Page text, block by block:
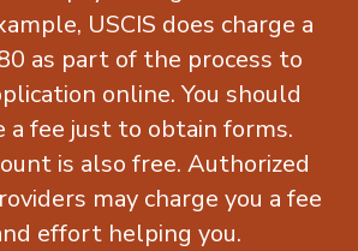
USCIS does charge a
as part of the process to
online. You should
a fee just to obtain forms.
is also free. Authorized
may charge you a fee
effort helping you.